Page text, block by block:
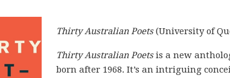
Thirty Australian Poets(University of
Thirty Australian Poetsis a new
born after 1968. It’s an intriguing